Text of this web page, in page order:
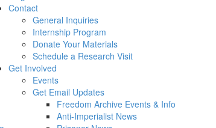
Contact
General Inquiries
Internship Program
Donate Your Materials
Schedule a Research Visit
Get Involved
Events
Get Email Updates
Freedom Archive Events & Info
Anti-Imperialist News